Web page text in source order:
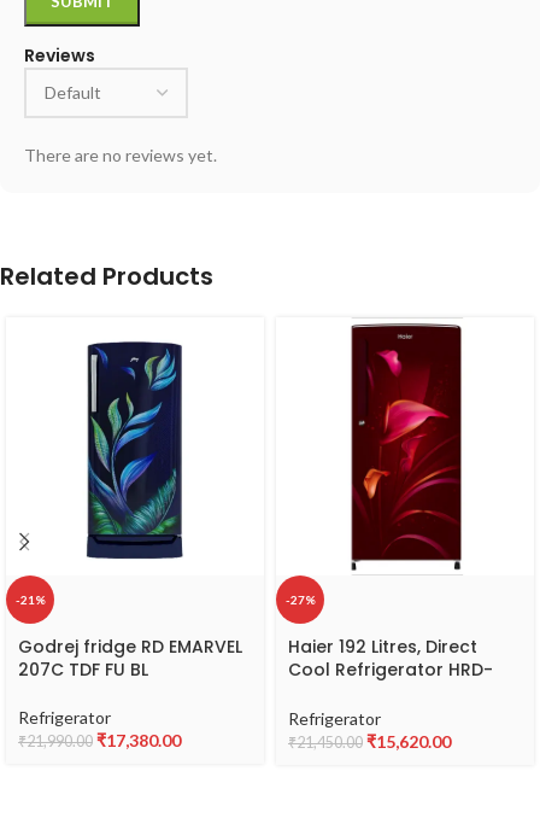
Reviews
There are no reviews yet.
Related Products
-21%
Godrej fridge RD EMARVEL
207C TDF FU BL
Refrigerator
₹21,990.00 ₹17,380.00
-27%
Haier 192 Litres, Direct
Cool Refrigerator HRD-
Refrigerator
₹21,450.00 ₹15,620.00